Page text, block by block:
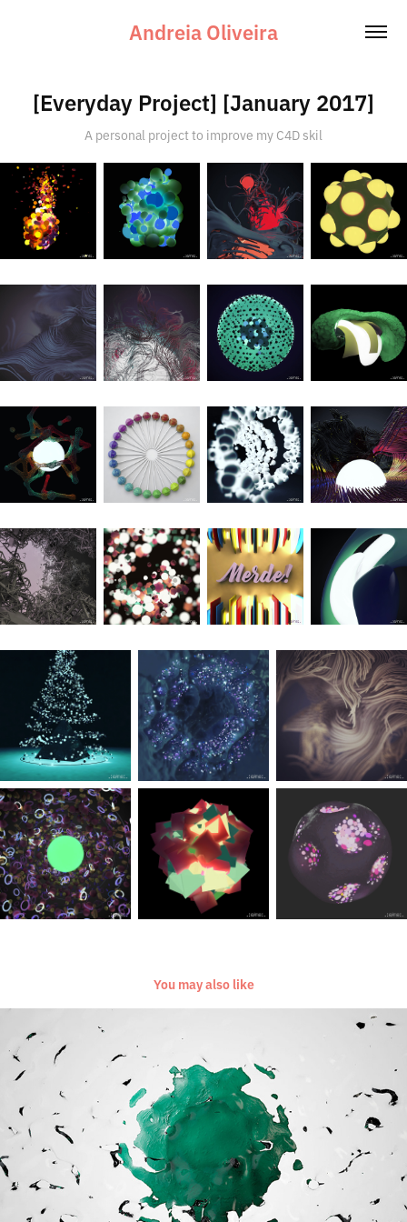
Andreia Oliveira
[Everyday Project] [January 2017]
A personal project to improve my C4D skil
You may also like
[Everyday Project] [September 2016]
2016